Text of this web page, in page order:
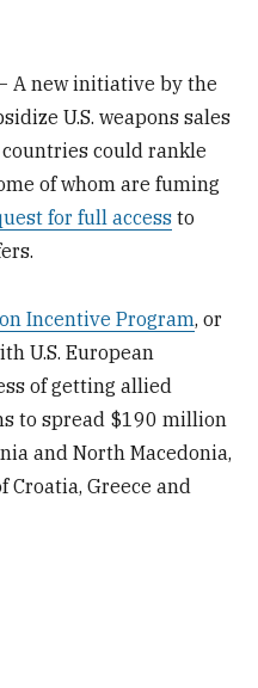
A new initiative by the
U.S. weapons sales
could rankle
of whom are fuming
for full accessto
Incentive Program, or
U.S. European
of getting allied
to spread $190 million
and North Macedonia,
Croatia, Greece and